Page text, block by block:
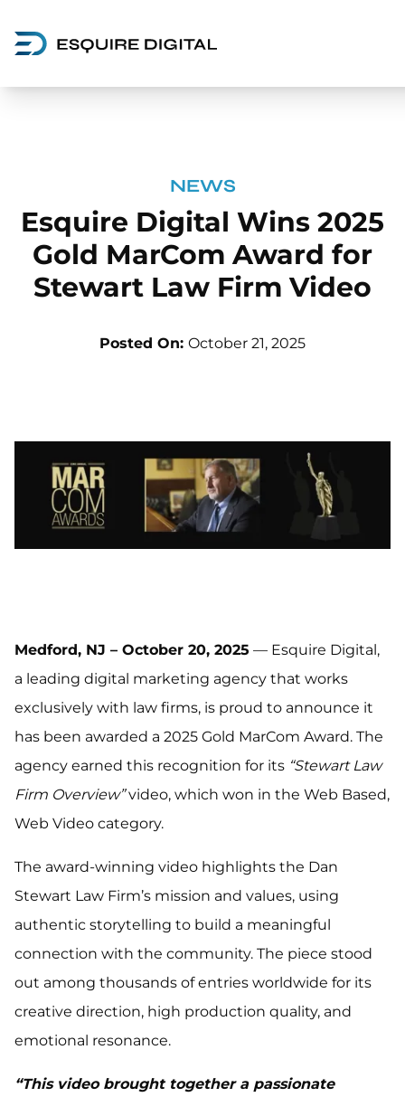
NEWS
Esquire Digital Wins 2025
Gold MarCom Award for
Stewart Law Firm Video
Posted On: October 21, 2025
Medford, NJ – October 20, 2025 — Esquire Digital,
a leading digital marketing agency that works
exclusively with law firms, is proud to announce it
has been awarded a 2025 Gold MarCom Award. The
agency earned this recognition for its “Stewart Law
Firm Overview”video, which won in the Web Based,
Web Video category.
The award-winning video highlights the Dan
Stewart Law Firm’s mission and values, using
authentic storytelling to build a meaningful
connection with the community. The piece stood
out among thousands of entries worldwide for its
creative direction, high production quality, and
emotional resonance.
“This video brought together a passionate